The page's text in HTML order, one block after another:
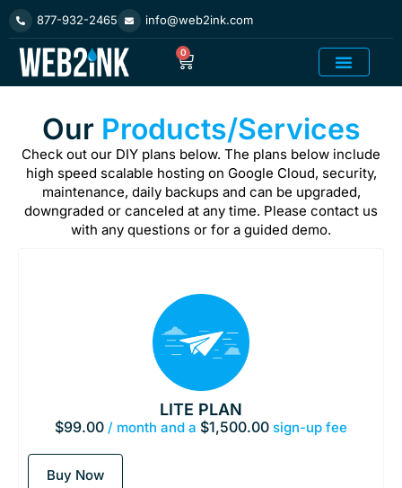
Skip
to
content
877-932-2465 info@web2ink.com
0
Cart
Our Products/Services
Check out our DIY plans below. The plans below include
high speed scalable hosting on Google Cloud, security,
maintenance, daily backups and can be upgraded,
downgraded or canceled at any time. Please contact us
with any questions or for a guided demo.
LITE PLAN
$99.00 / month and a $1,500.00 sign-up fee
Buy Now